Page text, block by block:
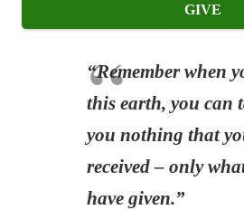
GIVE
“Remember when
this earth, you can
you nothing that
received – only
have given.”